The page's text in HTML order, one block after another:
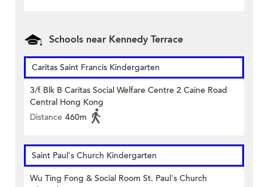
Schools near Kennedy Terrace
Caritas Saint Francis Kindergarten
3/f Blk B Caritas Social Welfare Centre 2 Caine Road
Central Hong Kong
Distance 460m
Saint Paul's Church Kindergarten
Wu Ting Fong & Social Room St. Paul's Church